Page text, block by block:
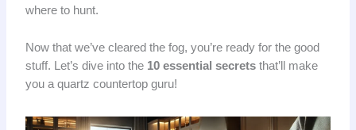
where to hunt.
Now that we’ve cleared the fog, you’re ready for the good
stuff. Let’s dive into the 10 essential secretsthat’ll make
you a quartz countertop guru!